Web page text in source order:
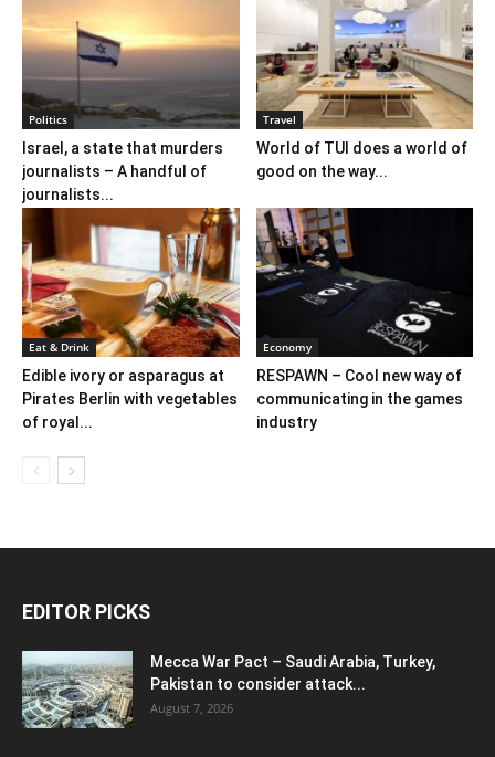
Politics
Israel, a state that murders
journalists – A handful of
journalists...
Travel
World of TUI does a world of
good on the way...
Eat & Drink
Edible ivory or asparagus at
Pirates Berlin with vegetables
of royal...
Economy
RESPAWN – Cool new way of
communicating in the games
industry
EDITOR PICKS
Mecca War Pact – Saudi Arabia, Turkey,
Pakistan to consider attack...
August 7, 2026